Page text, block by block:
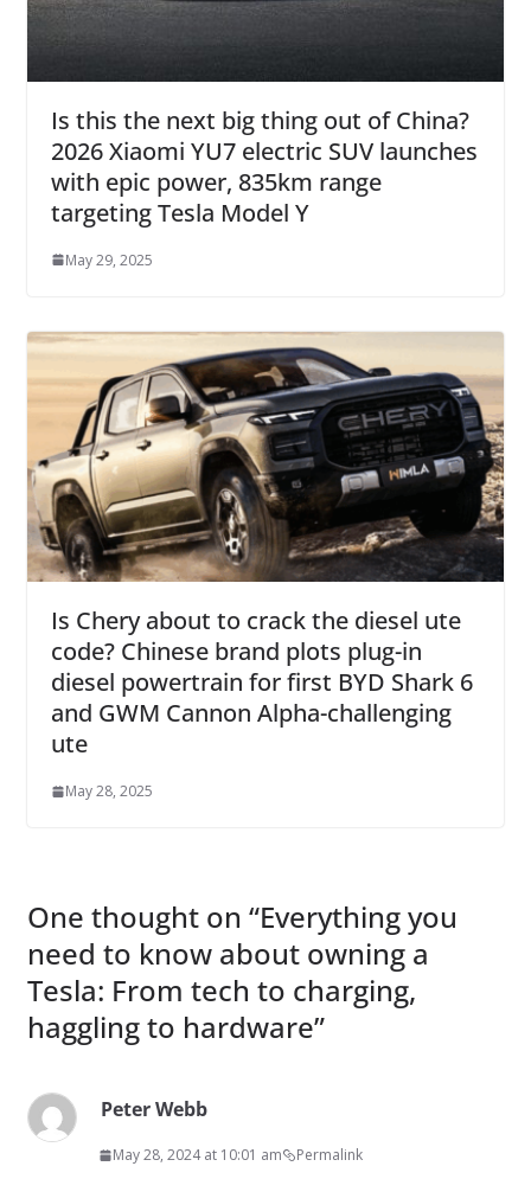
Is this the next big thing out of China?
2026 Xiaomi YU7 electric SUV launches
with epic power, 835km range
targeting Tesla Model Y
May 29, 2025
Is Chery about to crack the diesel ute
code? Chinese brand plots plug-in
diesel powertrain for first BYD Shark 6
and GWM Cannon Alpha-challenging
ute
May 28, 2025
One thought on “Everything you
need to know about owning a
Tesla: From tech to charging,
haggling to hardware”
Peter Webb
May 28, 2024 at 10:01 am Permalink